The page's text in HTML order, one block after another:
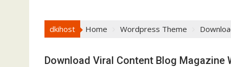
dkihost Home Wordpress Theme
Download Viral Content Blog Magazine